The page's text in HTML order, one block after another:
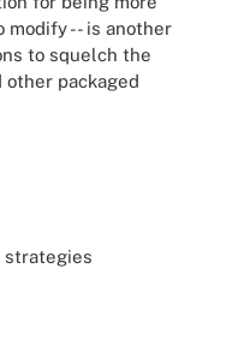
-- is another
to squelch the
other packaged
strategies